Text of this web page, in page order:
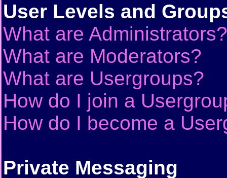
User Levels and
What are Administrators?
What are Moderators?
What are Usergroups?
How do I join a
How do I become a
Private Messaging